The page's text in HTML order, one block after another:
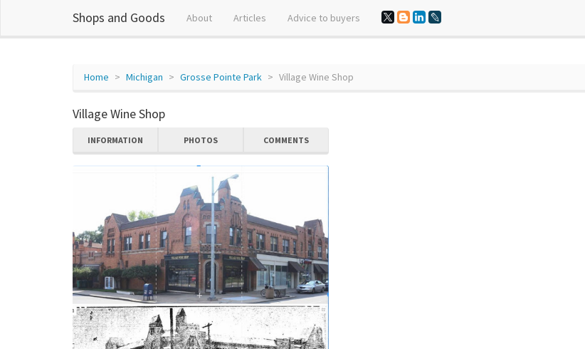
Shops and Goods About Articles Advice to buyers
Home Michigan Grosse Pointe Park Village Wine Shop
Village Wine Shop
INFORMATION PHOTOS COMMENTS